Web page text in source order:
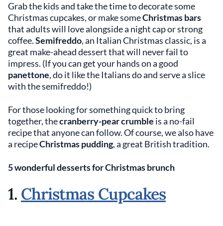
Grab the kids and take the time to decorate some
Christmas cupcakes, or make someChristmas bars
that adults will love alongside a night cap or strong
coffee.Semifreddo, an Italian Christmas classic, is a
great make-ahead dessert that will never fail to
impress. (If you can get your hands on a good
panettone, do it like the Italians do and serve a slice
with the semifreddo!)
For those looking for something quick to bring
together, thecranberry-pear crumble is a no-fail
recipe that anyone can follow. Of course, we also have
a recipeChristmas pudding, a great British tradition.
5 wonderful desserts for Christmas brunch
1. Christmas Cupcakes